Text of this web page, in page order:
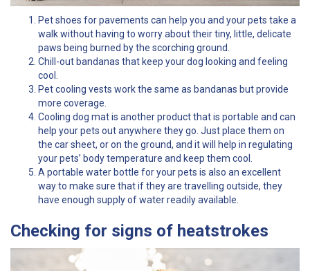
Pet shoes for pavements can help you and your pets take a
walk without having to worry about their tiny, little, delicate
paws being burned by the scorching ground.
Chill-out bandanas that keep your dog looking and feeling
cool.
Pet cooling vests work the same as bandanas but provide
more coverage.
Cooling dog mat is another product that is portable and can
help your pets out anywhere they go. Just place them on
the car sheet, or on the ground, and it will help in regulating
your pets’ body temperature and keep them cool.
A portable water bottle for your pets is also an excellent
way to make sure that if they are travelling outside, they
have enough supply of water readily available.
Checking for signs of heatstrokes